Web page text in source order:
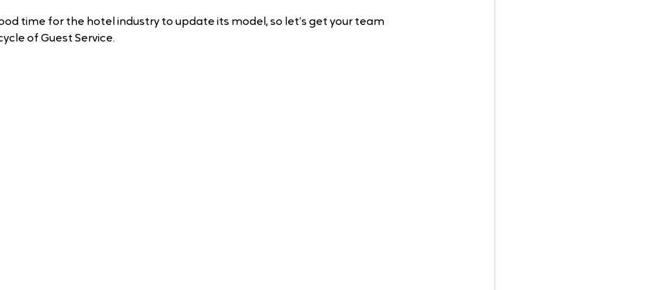
time for the hotel industry to update its model, so let’s get your team
of Guest Service.